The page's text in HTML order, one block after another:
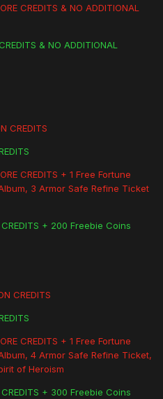
CREDITS & NO ADDITIONAL
& NO ADDITIONAL
CREDITS
CREDITS + 1 Free Fortune
3 Armor Safe Refine Ticket
+ 200 Freebie Coins
CREDITS
CREDITS + 1 Free Fortune
4 Armor Safe Refine Ticket,
of Heroism
+ 300 Freebie Coins